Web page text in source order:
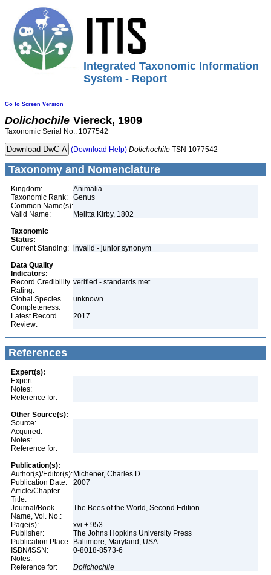
Integrated Taxonomic Information
System - Report
Go to Screen Version
Dolichochile Viereck, 1909
Taxonomic Serial No.: 1077542
(Download Help) Dolichochile TSN 1077542
Taxonomy and Nomenclature
Kingdom:
Animalia
Taxonomic Rank:
Genus
Common Name(s):
Valid Name:
Melitta Kirby, 1802
Taxonomic
Status:
Current Standing: invalid - junior synonym
Data Quality
Indicators:
Record Credibility
Rating:
verified - standards met
Global Species
Completeness:
unknown
Latest Record
Review:
2017
References
Expert(s):
Expert:
Notes:
Reference for:
Other Source(s):
Source:
Acquired:
Notes:
Reference for:
Publication(s):
Author(s)/Editor(s): Michener, Charles D.
Publication Date:
2007
Article/Chapter
Title:
Journal/Book
Name, Vol. No.:
The Bees of the World, Second Edition
Page(s):
xvi + 953
Publisher:
The Johns Hopkins University Press
Publication Place: Baltimore, Maryland, USA
ISBN/ISSN:
0-8018-8573-6
Notes:
Reference for:
Dolichochile